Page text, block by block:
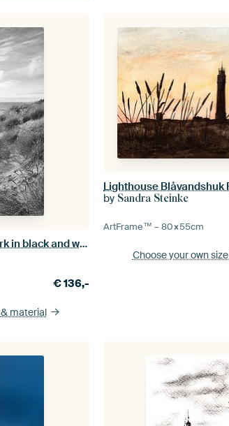
Beach crossing in Denmark in black and white
€136,-
& material
by Sandra Steinke
ArtFrame™ –80×55cm
Choose your own size